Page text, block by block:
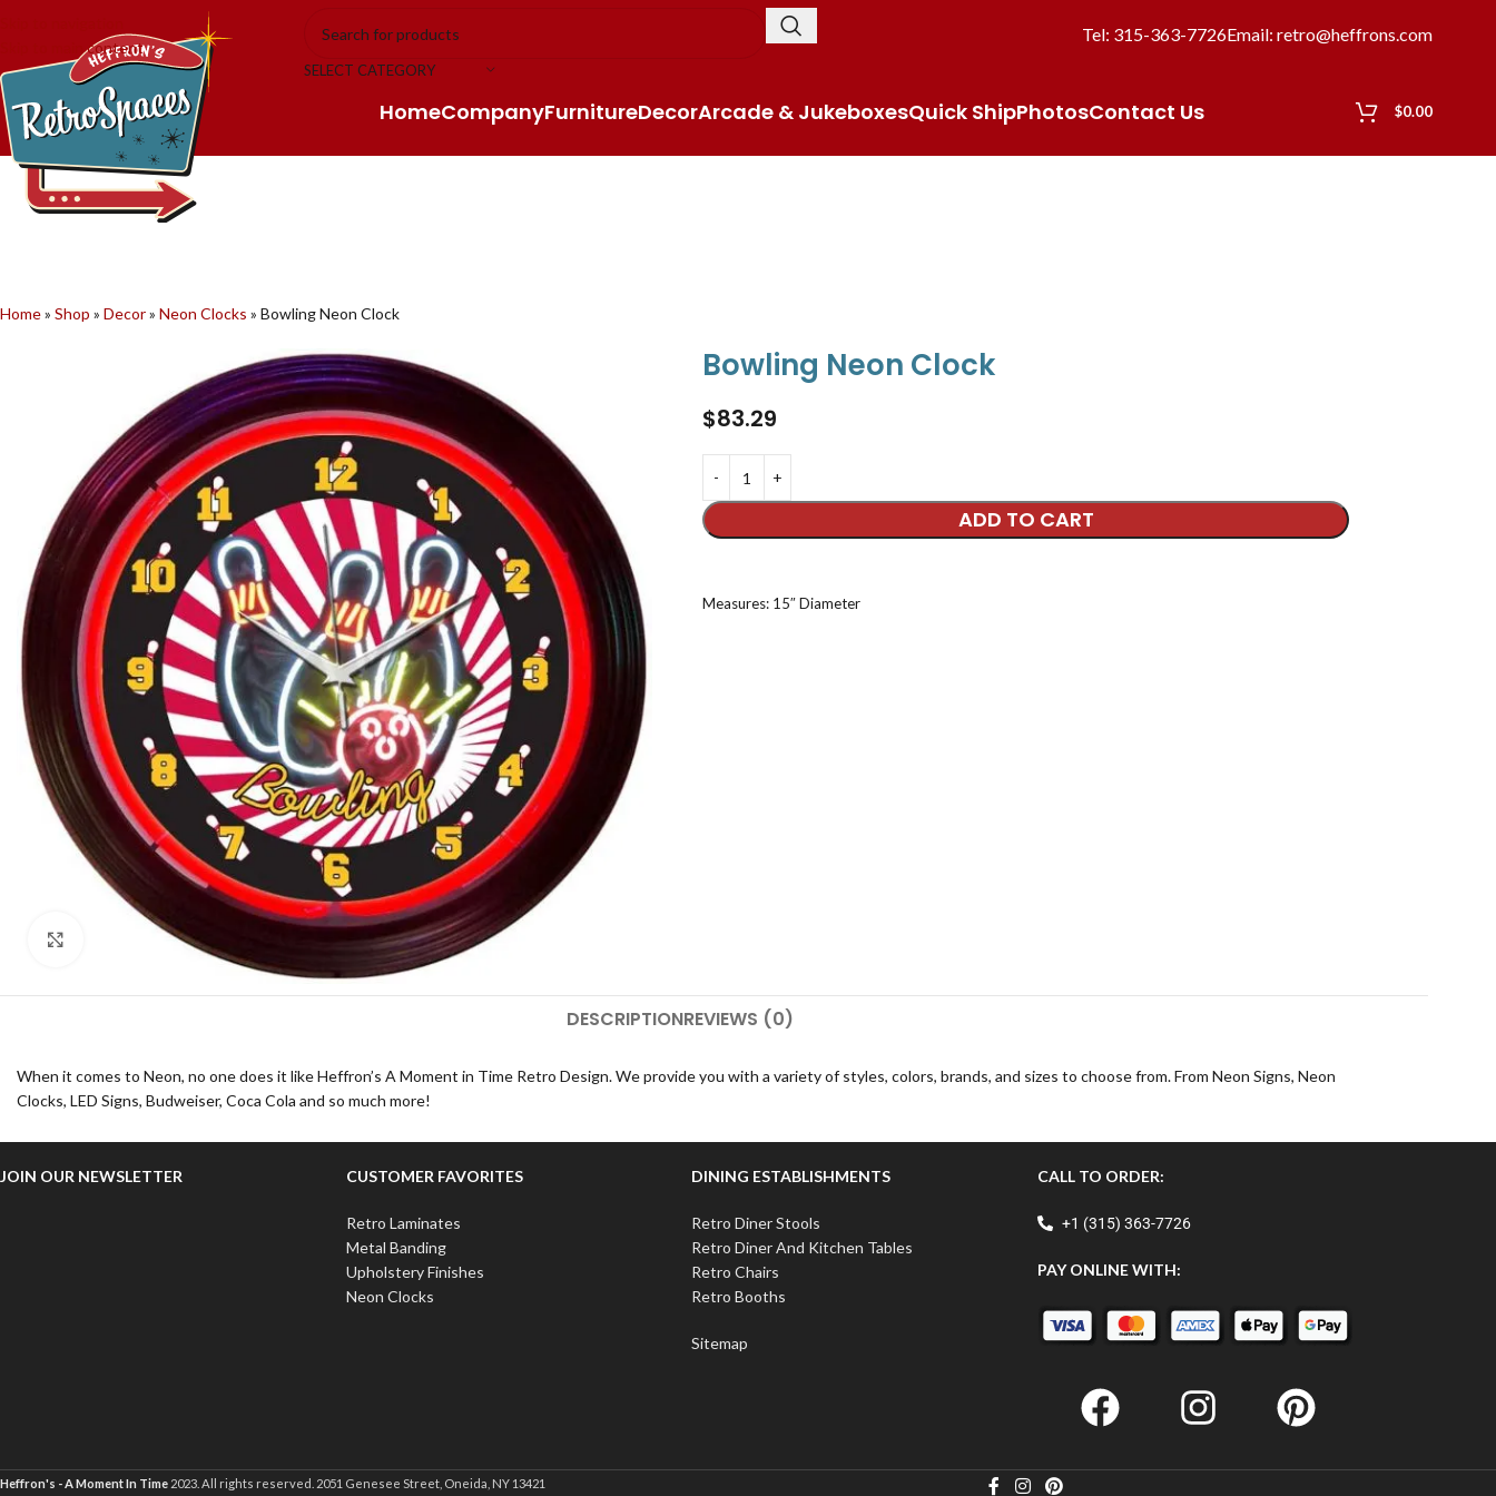
Skip to main content
SELECT CATEGORY
Tel: 315-363-7726Email: retro@heffrons.com
HomeCompanyFurnitureDecorArcade & JukeboxesQuick ShipPhotosContact Us $0.00
Home» Shop » Decor» Neon Clocks » Bowling Neon Clock
Click to enlarge
Bowling Neon Clock
$83.29
ADD TO CART
Measures: 15″ Diameter
DESCRIPTIONREVIEWS (0)
When it comes to Neon, no one does it like Heffron’s A Moment in Time Retro Design. We provide you with a variety of styles, colors, brands, and sizes to choose from. From Neon Signs, Neon
Clocks, LED Signs, Budweiser, Coca Cola and so much more!
JOIN OUR NEWSLETTER CUSTOMER FAVORITES
Retro Laminates
Metal Banding
Upholstery Finishes
Neon Clocks
DINING ESTABLISHMENTS
Retro Diner Stools
Retro Diner And Kitchen Tables
Retro Chairs
Retro Booths
Sitemap
CALL TO ORDER:
+1 (315) 363-7726
PAY ONLINE WITH:
Heffron's - A Moment In Time 2023. All rights reserved. 2051 Genesee Street, Oneida, NY 13421